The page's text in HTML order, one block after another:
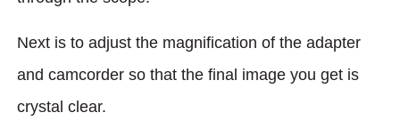
Next is to adjust the magnification of the adapter
and camcorder so that the final image you get is
crystal clear.